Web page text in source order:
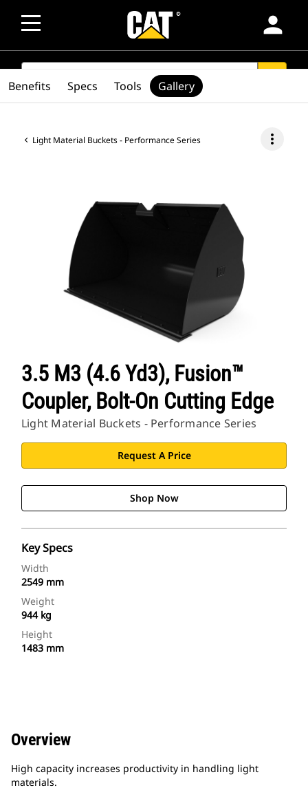
person
SEARCH
Light Material Buckets - Performance Series more_vert
3.5 M3 (4.6 Yd3), Fusion™
Coupler, Bolt-On Cutting Edge
Light Material Buckets - Performance Series
Request A Price
Shop Now
Key Specs
Width
2549 mm
Weight
944 kg
Height
1483 mm
Benefits Specs Tools Gallery
Overview
High capacity increases productivity in handling light
materials.